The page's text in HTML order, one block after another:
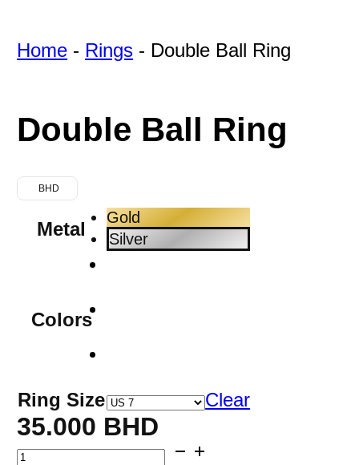
Home - Rings - Double Ball Ring
Double Ball Ring
BHD
Metal
Gold
Silver
Colors
Ring Size Clear
35.000 BHD
Double